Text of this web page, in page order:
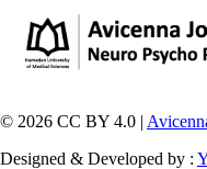
© 2026 CC BY 4.0 |
Designed & Developed by :